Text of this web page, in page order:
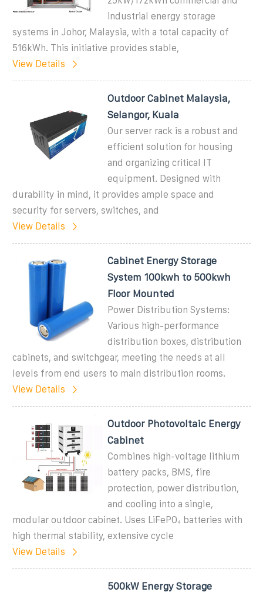
industrial energy storage
systems in Johor, Malaysia, with a total capacity of
516kWh. This initiative provides stable,
View Details
Outdoor Cabinet Malaysia,
Selangor, Kuala
Our server rack is a robust and
efficient solution for housing
and organizing critical IT
equipment. Designed with
durability in mind, it provides ample space and
security for servers, switches, and
View Details
Cabinet Energy Storage
System 100kwh to 500kwh
Floor Mounted
Power Distribution Systems:
Various high-performance
distribution boxes, distribution
cabinets, and switchgear, meeting the needs at all
levels from end users to main distribution rooms.
View Details
Outdoor Photovoltaic Energy
Cabinet
Combines high-voltage lithium
battery packs, BMS, fire
protection, power distribution,
and cooling into a single,
modular outdoor cabinet. Uses LiFePO₄ batteries with
high thermal stability, extensive cycle
View Details
500kW Energy Storage